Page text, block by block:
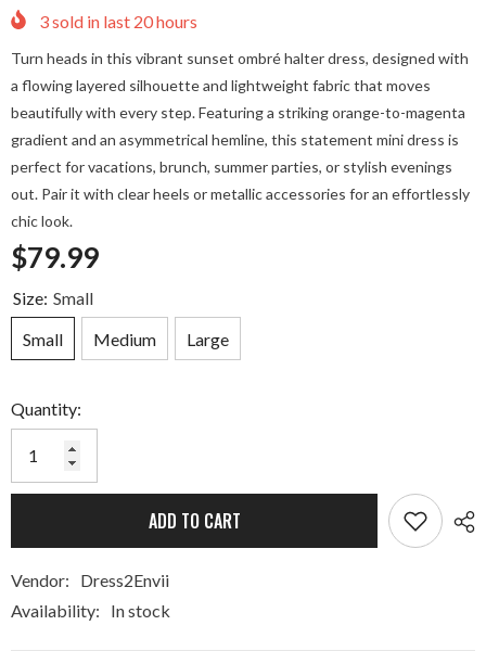
3sold in last 20hours
Turn heads in this vibrant sunset ombré halter dress, designed with
a flowing layered silhouette and lightweight fabric that moves
beautifully with every step. Featuring a striking orange-to-magenta
gradient and an asymmetrical hemline, this statement mini dress is
perfect for vacations, brunch, summer parties, or stylish evenings
out. Pair it with clear heels or metallic accessories for an effortlessly
chic look.
$79.99
Size: Small
Small
Medium Large
Quantity:
ADD TO CART
Vendor:
Dress2Envii
Availability:
In stock